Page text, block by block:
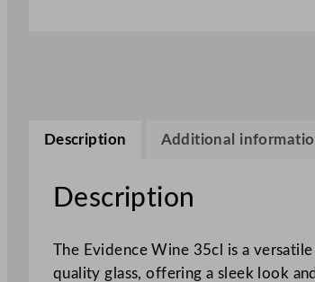
Description Additional
Description
The Evidence Wine 35cl is a
quality glass, offering a sleek look